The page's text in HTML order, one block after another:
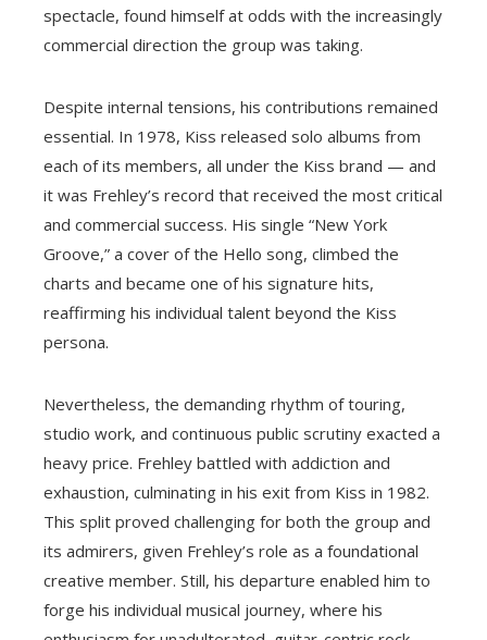
spectacle, found himself at odds with the increasingly
commercial direction the group was taking.
Despite internal tensions, his contributions remained
essential. In 1978, Kiss released solo albums from
each of its members, all under the Kiss brand — and
it was Frehley’s record that received the most critical
and commercial success. His single “New York
Groove,” a cover of the Hello song, climbed the
charts and became one of his signature hits,
reaffirming his individual talent beyond the Kiss
persona.
Nevertheless, the demanding rhythm of touring,
studio work, and continuous public scrutiny exacted a
heavy price. Frehley battled with addiction and
exhaustion, culminating in his exit from Kiss in 1982.
This split proved challenging for both the group and
its admirers, given Frehley’s role as a foundational
creative member. Still, his departure enabled him to
forge his individual musical journey, where his